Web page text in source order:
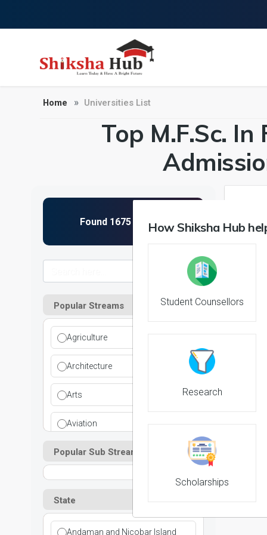
Home Universities List
Top M.F.Sc.
Popular Streams
Agriculture
Architecture
Arts
Aviation
Ayurvedic
Commerce
Popular Sub Streams
State
Andaman and Nicobar Island
How Shiksha Hub
Student Counsellors
Research
Scholarships